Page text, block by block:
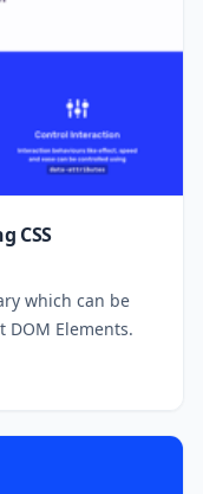
CSS
which can be
Elements.